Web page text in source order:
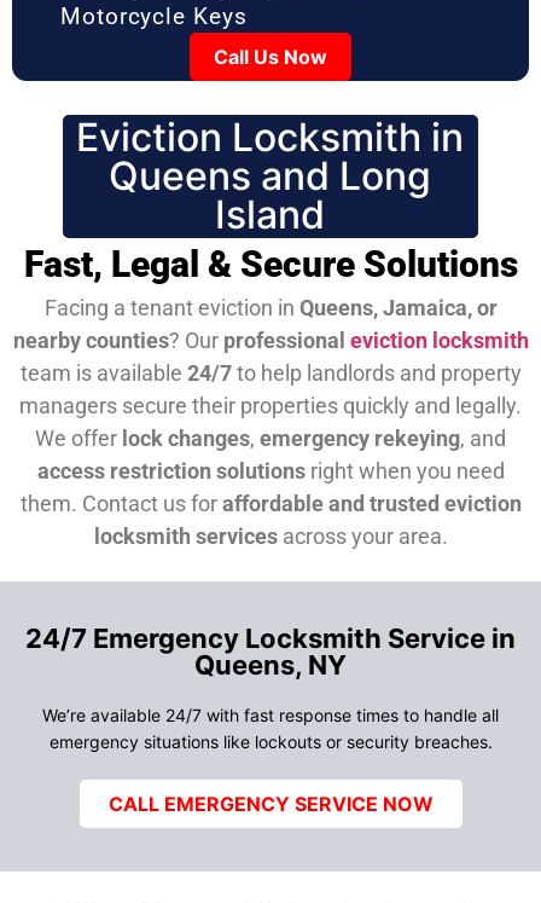
Motorcycle Keys
Call Us Now
Eviction Locksmith in
Queens and Long
Island
Fast, Legal & Secure Solutions
Facing a tenant eviction in Queens, Jamaica, or
nearby counties? Our professional eviction locksmith
team is available 24/7to help landlords and property
managers secure their properties quickly and legally.
We offer lock changes, emergency rekeying, and
access restriction solutionsright when you need
them. Contact us foraffordable and trusted eviction
locksmith servicesacross your area.
24/7 Emergency Locksmith Service in
Queens, NY
We’re available 24/7 with fast response times to handle all
emergency situations like lockouts or security breaches.
CALL EMERGENCY SERVICE NOW